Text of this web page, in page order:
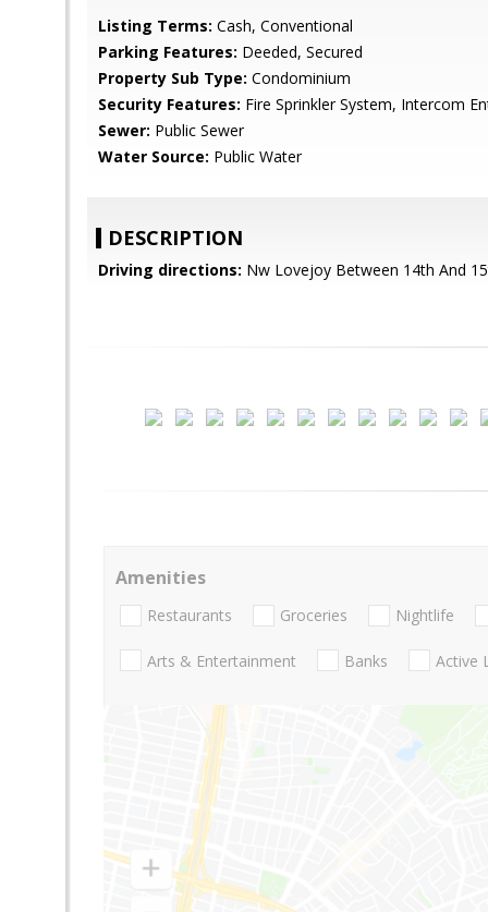
Listing Terms: Cash, Conventional
Parking Features: Deeded, Secured
Property Sub Type: Condominium
Security Features: Fire Sprinkler System, Intercom
Sewer: Public Sewer
Water Source: Public Water
DESCRIPTION
Driving directions: Nw Lovejoy Between 14th And
Amenities
Restaurants Groceries Nightlife
Arts & Entertainment Banks Active